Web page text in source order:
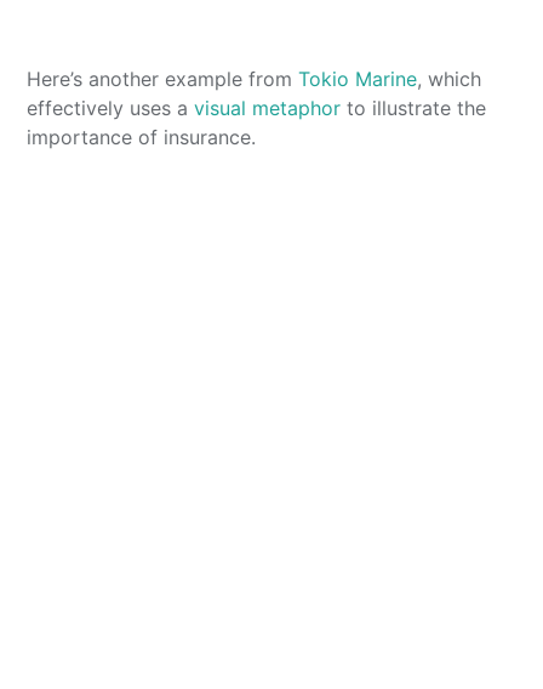
Here’s another example fromTokio Marine, which
effectively uses avisual metaphor to illustrate the
importance of insurance.